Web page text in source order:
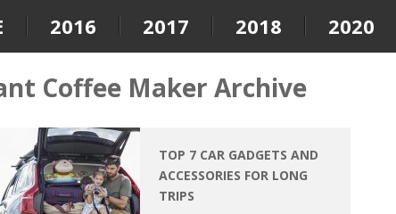
2016 2017 2018 2020
Coffee Maker Archive
TOP 7 CAR GADGETS AND
ACCESSORIES FOR LONG
TRIPS